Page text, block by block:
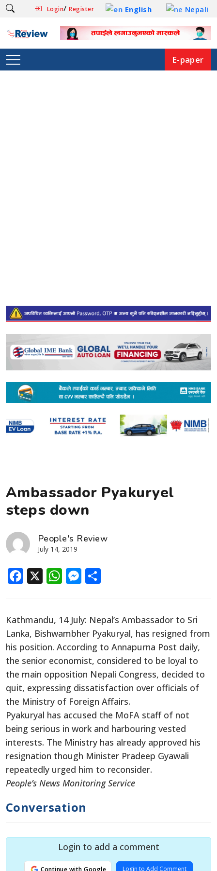
Login/Register English Nepali
E-paper
Ambassador Pyakuryel
steps down
People's Review
July 14, 2019
Facebook
X WhatsApp
Messenger
Kathmandu, 14 July: Nepal’s Ambassador to Sri
Lanka, Bishwambher Pyakuryal, has resigned from
his position. According to Annapurna Post daily,
the senior economist, considered to be loyal to
the main opposition Nepali Congress, decided to
quit, expressing dissatisfaction over officials of
the Ministry of Foreign Affairs.
Pyakuryal has accused the MoFA staff of not
being serious in work and harbouring vested
interests. The Ministry has already approved his
resignation though Minister Pradeep Gyawali
repeatedly urged him to reconsider.
People’s News Monitoring Service
Conversation
Login to add a comment
Continue with Google Login to Add Comment